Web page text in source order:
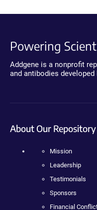
Powering
Addgene is a nonprofit
and antibodies
About Our Repository
Mission
Leadership
Testimonials
Sponsors
Financial